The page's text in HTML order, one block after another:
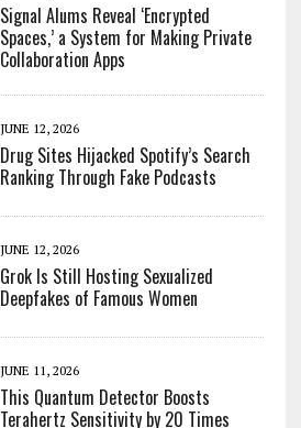
Signal Alums Reveal ‘Encrypted
Spaces,’ a System for Making Private
Collaboration Apps
JUNE 12, 2026
Drug Sites Hijacked Spotify’s Search
Ranking Through Fake Podcasts
JUNE 12, 2026
Grok Is Still Hosting Sexualized
Deepfakes of Famous Women
JUNE 11, 2026
This Quantum Detector Boosts
Terahertz Sensitivity by 20 Times